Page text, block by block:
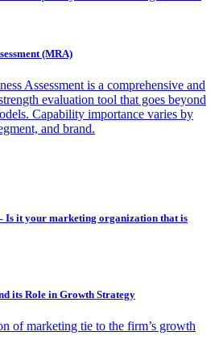
(MRA)
Assessment is a comprehensive and
evaluation tool that goes beyond
Capability importance varies by
and brand.
Is it your marketing organization that is
its Role in Growth Strategy
of marketing tie to the firm’s growth